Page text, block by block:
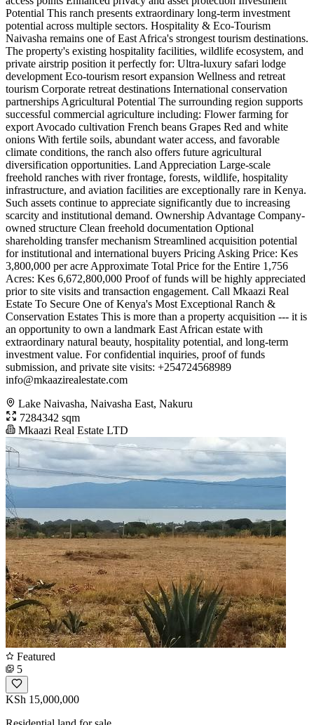
Potential This ranch presents extraordinary long-term investment
potential across multiple sectors. Hospitality & Eco-Tourism
Naivasha remains one of East Africa's strongest tourism destinations.
The property's existing hospitality facilities, wildlife ecosystem, and
private airstrip position it perfectly for: Ultra-luxury safari lodge
development Eco-tourism resort expansion Wellness and retreat
tourism Corporate retreat destinations International conservation
partnerships Agricultural Potential The surrounding region supports
successful commercial agriculture including: Flower farming for
export Avocado cultivation French beans Grapes Red and white
onions With fertile soils, abundant water access, and favorable
climate conditions, the ranch also offers future agricultural
diversification opportunities. Land Appreciation Large-scale
freehold ranches with river frontage, forests, wildlife, hospitality
infrastructure, and aviation facilities are exceptionally rare in Kenya.
Such assets continue to appreciate significantly due to increasing
scarcity and institutional demand. Ownership Advantage Company-
owned structure Clean freehold documentation Optional
shareholding transfer mechanism Streamlined acquisition potential
for institutional and international buyers Pricing Asking Price: Kes
3,800,000 per acre Approximate Total Price for the Entire 1,756
Acres: Kes 6,672,800,000 Proof of funds will be highly appreciated
prior to site visits and transaction engagement. Call Mkaazi Real
Estate To Secure One of Kenya's Most Exceptional Ranch &
Conservation Estates This is more than a property acquisition --- it is
an opportunity to own a landmark East African estate with
extraordinary natural beauty, hospitality potential, and long-term
investment value. For confidential inquiries, proof of funds
submission, and private site visits: +254724568989
info@mkaazirealestate.com
Lake Naivasha, Naivasha East, Nakuru
7284342 sqm
Mkaazi Real Estate LTD
Featured
5
KSh 15,000,000